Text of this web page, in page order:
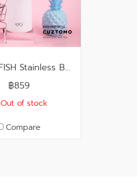
KISSKISSFISH Stainless Bottle
฿859
Out of stock
Compare